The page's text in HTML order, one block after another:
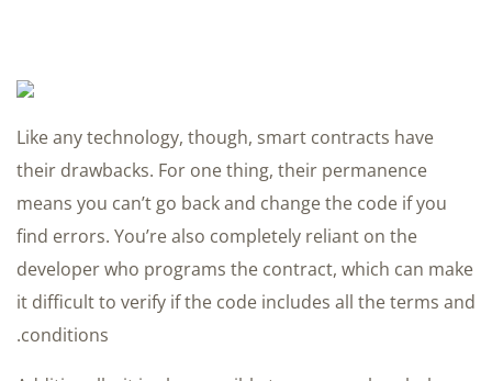
Like any technology, though, smart contracts have
their drawbacks. For one thing, their permanence
means you can’t go back and change the code if you
find errors. You’re also completely reliant on the
developer who programs the contract, which can make
it difficult to verify if the code includes all the terms and
conditions.